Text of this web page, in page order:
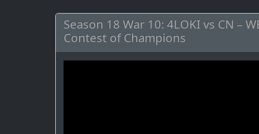
Season 18 War 10: 4LOKI vs CN –
Contest of Champions